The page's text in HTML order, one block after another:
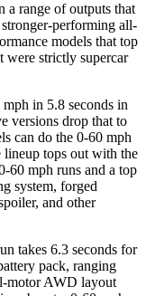
a range of outputs that
performing all-
models that top
were strictly supercar
in 5.8 seconds in
versions drop that to
can do the 0-60 mph
lineup tops out with the
60 mph runs and a top
system, forged
and other
takes 6.3 seconds for
pack, ranging
motor AWD layout